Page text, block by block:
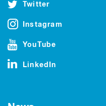
Twitter
Instagram
YouTube
LinkedIn